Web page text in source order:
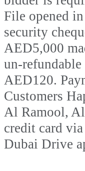
File opened
security
AED5,000
un-
AED120.
Customers
Al Ramool,
credit card
Dubai Drive